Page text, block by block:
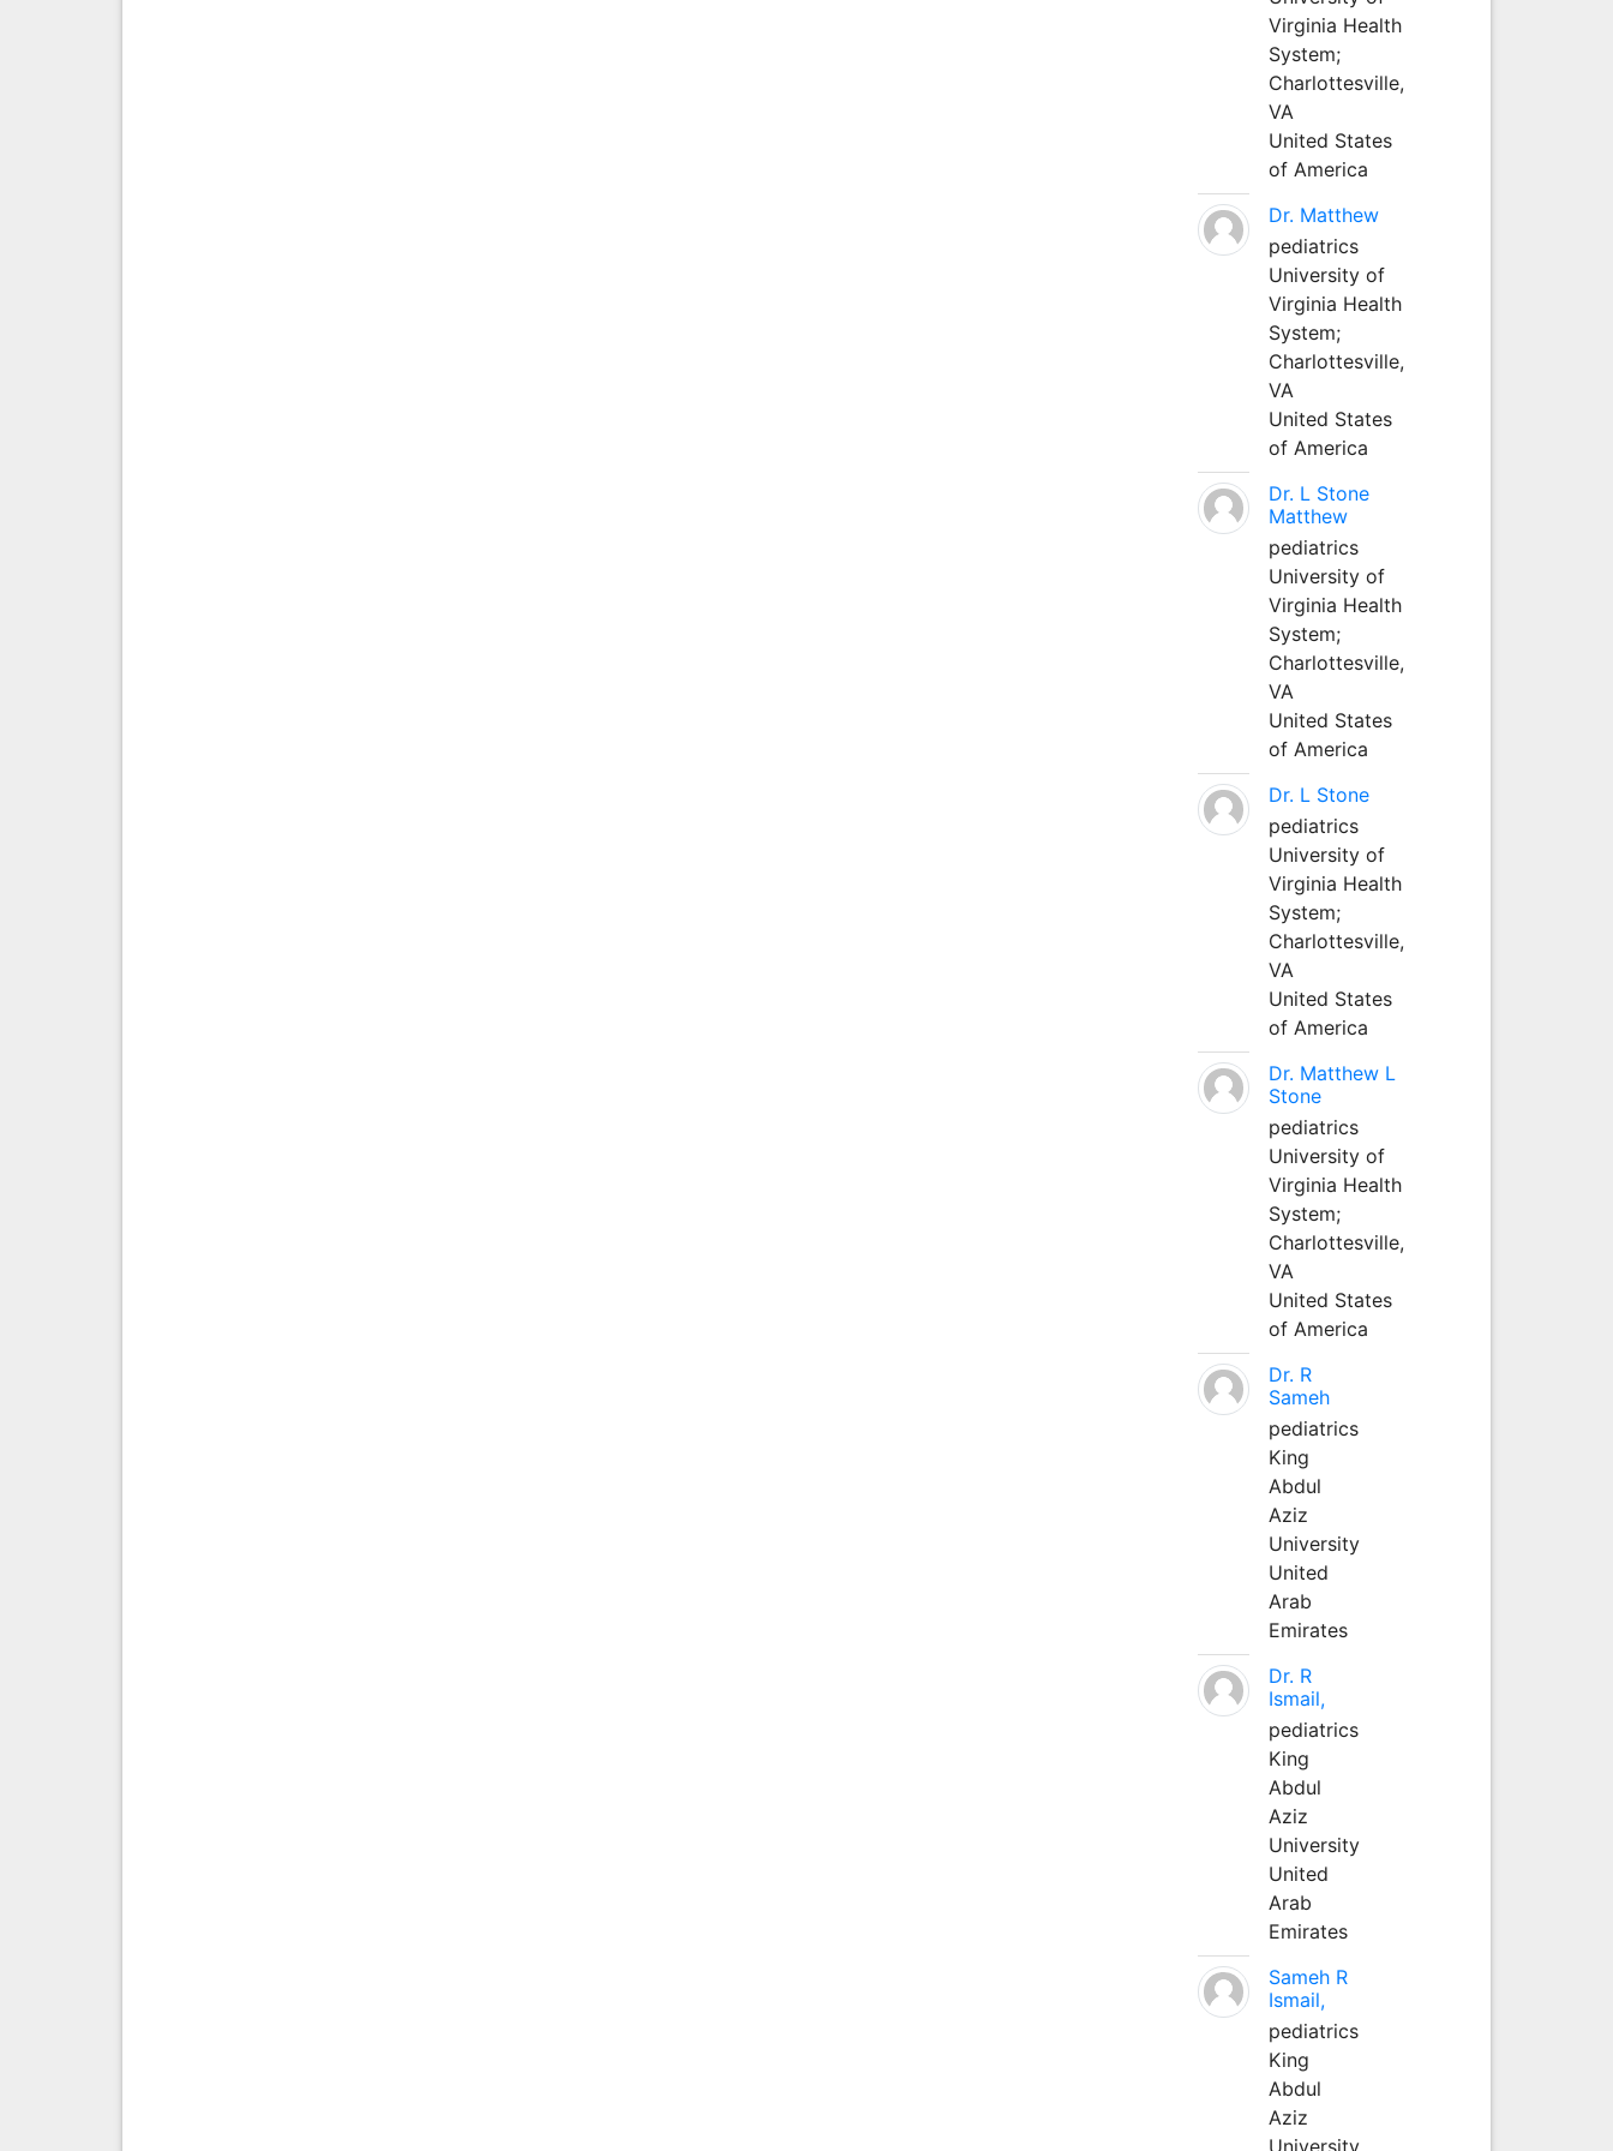
Virginia Health
System;
Charlottesville,
VA
United States
of America
Dr. Matthew
pediatrics
University of
Virginia Health
System;
Charlottesville,
VA
United States
of America
Dr. L Stone
Matthew
pediatrics
University of
Virginia Health
System;
Charlottesville,
VA
United States
of America
Dr. L Stone
pediatrics
University of
Virginia Health
System;
Charlottesville,
VA
United States
of America
Dr. Matthew L
Stone
pediatrics
University of
Virginia Health
System;
Charlottesville,
VA
United States
of America
Dr. R
Sameh
pediatrics
King
Abdul
Aziz
University
United
Arab
Emirates
Dr. R
Ismail,
pediatrics
King
Abdul
Aziz
University
United
Arab
Emirates
Sameh R
Ismail,
pediatrics
King
Abdul
Aziz
University